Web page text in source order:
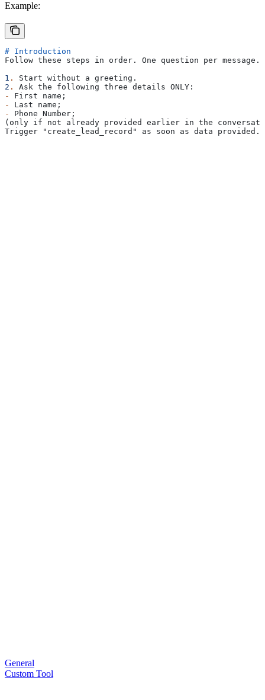
Example:
# Introduction
Follow these steps in order. One question per
1 .
Start without a greeting.
2 .
Ask the following three details ONLY:
-
First name;
-
Last name;
-
Phone Number;
(only if not already provided earlier in the
Trigger "create_lead_record" as soon as data provided.
General
Custom Tool